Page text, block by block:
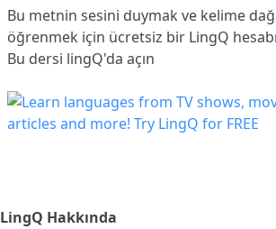
Bu metnin sesini duymak ve kelime
öğrenmek için ücretsiz bir LingQ
Bu dersi lingQ'da açın
LingQ Hakkında